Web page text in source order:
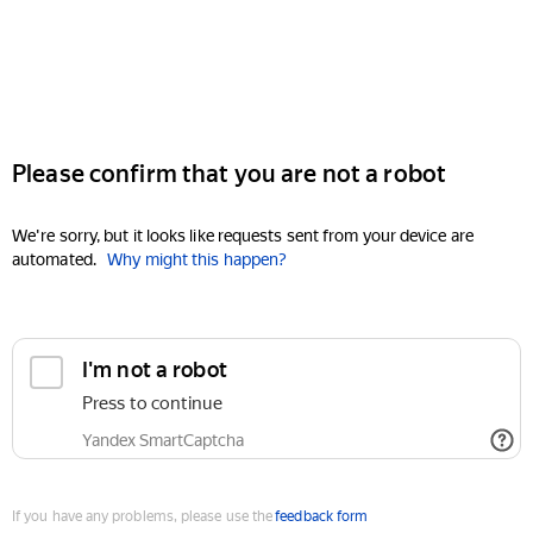
Please confirm that you are not a robot
We're sorry, but it looks like requests sent from your device are
automated. Why might this happen?
I'm not a robot
Press to continue
Yandex SmartCaptcha
If you have any problems, please use thefeedback form